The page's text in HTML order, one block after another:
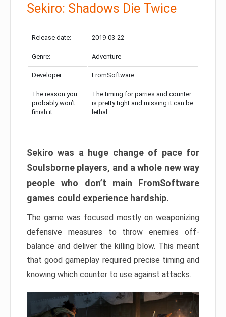
Sekiro: Shadows Die Twice
Release date: 2019-03-22
Genre: Adventure
Developer: FromSoftware
The reason you
probably won’t
finish it:
The timing for parries and counter
is pretty tight and missing it can be
lethal
Sekiro was a huge change of pace for
Soulsborne players, and a whole new way
people who don’t main FromSoftware
games could experience hardship.
The game was focused mostly on weaponizing
defensive measures to throw enemies off-
balance and deliver the killing blow. This meant
that good gameplay required precise timing and
knowing which counter to use against attacks.